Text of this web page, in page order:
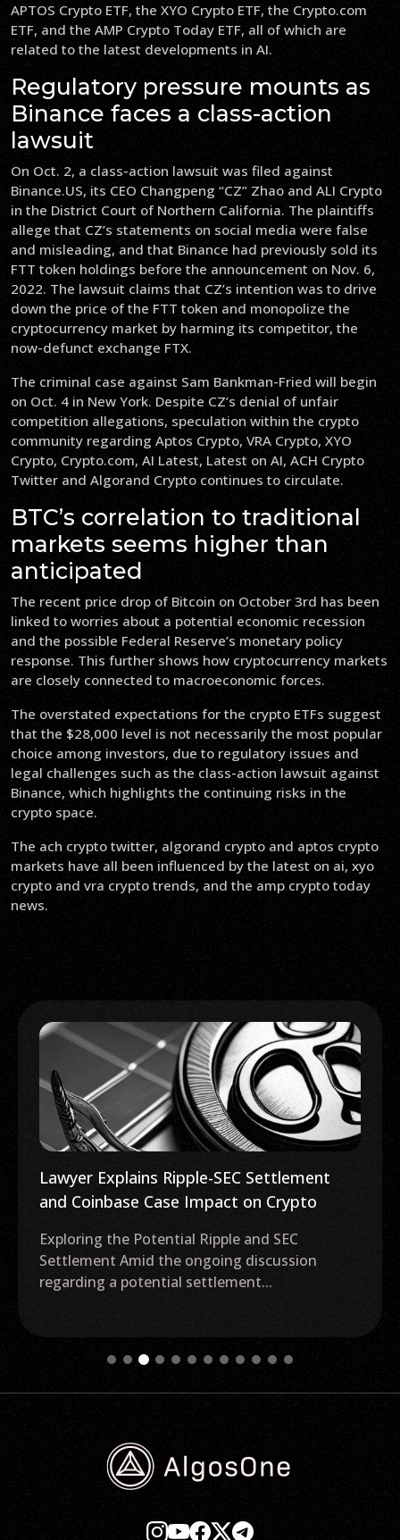
APTOS Crypto ETF, the XYO Crypto ETF, the Crypto.com
ETF, and the AMP Crypto Today ETF, all of which are
related to the latest developments in AI.
Regulatory pressure mounts as
Binance faces a class-action
lawsuit
On Oct. 2, a class-action lawsuit was filed against
Binance.US, its CEO Changpeng “CZ” Zhao and ALI Crypto
in the District Court of Northern California. The plaintiffs
allege that CZ’s statements on social media were false
and misleading, and that Binance had previously sold its
FTT token holdings before the announcement on Nov. 6,
2022. The lawsuit claims that CZ’s intention was to drive
down the price of the FTT token and monopolize the
cryptocurrency market by harming its competitor, the
now-defunct exchange FTX.
The criminal case against Sam Bankman-Fried will begin
on Oct. 4 in New York. Despite CZ’s denial of unfair
competition allegations, speculation within the crypto
community regarding Aptos Crypto, VRA Crypto, XYO
Crypto, Crypto.com, AI Latest, Latest on AI, ACH Crypto
Twitter and Algorand Crypto continues to circulate.
BTC’s correlation to traditional
markets seems higher than
anticipated
The recent price drop of Bitcoin on October 3rd has been
linked to worries about a potential economic recession
and the possible Federal Reserve’s monetary policy
response. This further shows how cryptocurrency markets
are closely connected to macroeconomic forces.
The overstated expectations for the crypto ETFs suggest
that the $28,000 level is not necessarily the most popular
choice among investors, due to regulatory issues and
legal challenges such as the class-action lawsuit against
Binance, which highlights the continuing risks in the
crypto space.
The ach crypto twitter, algorand crypto and aptos crypto
markets have all been influenced by the latest on ai, xyo
crypto and vra crypto trends, and the amp crypto today
news.
Lawyer Explains Ripple-SEC Settlement
and Coinbase Case Impact on Crypto
Exploring the Potential Ripple and SEC
Settlement Amid the ongoing discussion
regarding a potential settlement...